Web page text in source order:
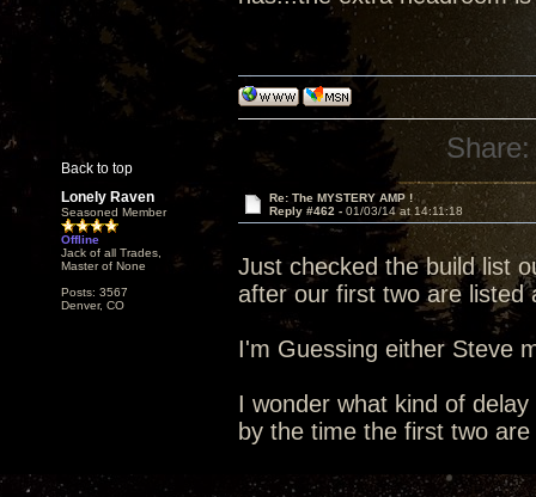
Back to top
Share:
Lonely Raven
Seasoned Member
Offline
Jack of all Trades,
Master of None
Posts: 3567
Denver, CO
Re: The MYSTERY AMP !
Reply #462 - 01/03/14 at 14:11:18
Just checked the build list
after our first two are listed
I'm Guessing either Steve
I wonder what kind of
by the time the first two